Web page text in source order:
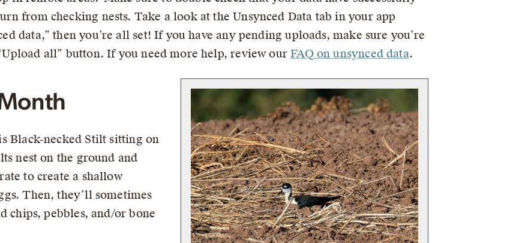
from checking nests. Take a look at the Unsynced Data tab in your app
data,” then you’re all set! If you have any pending uploads, make sure you’re
all” button. If you need more help, review ourFAQ on unsynced data.
Black-necked Stilt sitting on
nest on the ground and
to create a shallow
Then, they’ll sometimes
chips, pebbles, and/or bone